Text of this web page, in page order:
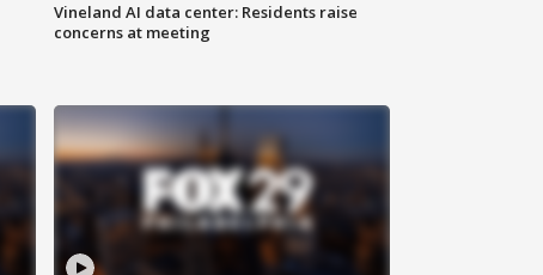
Vineland AI data center: Residents raise
concerns at meeting